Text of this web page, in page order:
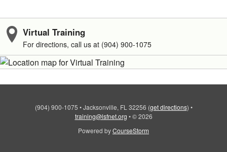
Virtual Training
For directions, call us at (904) 900-1075
(904) 900-1075 • Jacksonville, FL 32256 (get directions) •
training@lsfnet.org • © 2026
Powered byCourseStorm